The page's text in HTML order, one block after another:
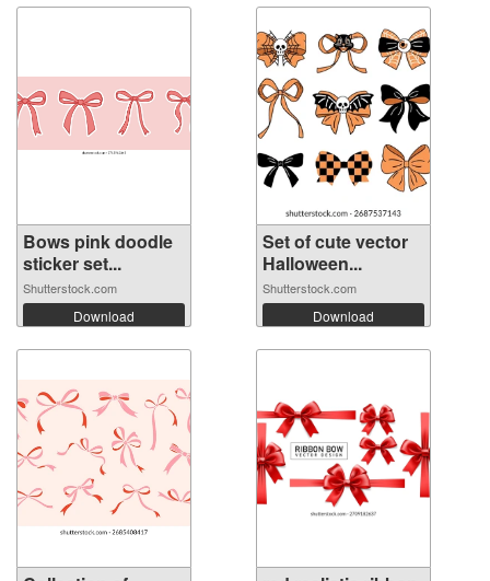
Bows pink doodle
sticker set...
Shutterstock.com
Download
Set of cute vector
Halloween...
Shutterstock.com
Download